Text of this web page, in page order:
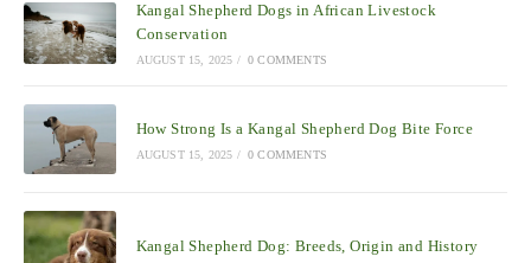
Kangal Shepherd Dogs in African Livestock
Conservation
AUGUST 15, 2025 / 0 COMMENTS
How Strong Is a Kangal Shepherd Dog Bite Force
AUGUST 15, 2025 / 0 COMMENTS
Kangal Shepherd Dog: Breeds, Origin and History